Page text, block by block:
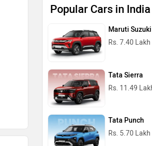
Popular Cars in India
Maruti
Rs. 7.40 Lakh
Tata Sierra
Rs. 11.49
Tata Punch
Rs. 5.70 Lakh